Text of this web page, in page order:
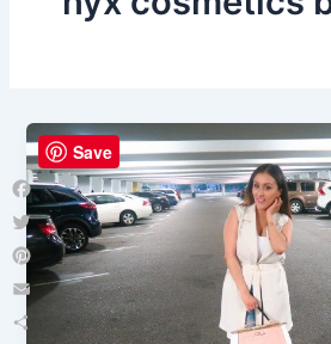
Facebook
Twitter
Pinterest
Email
Save